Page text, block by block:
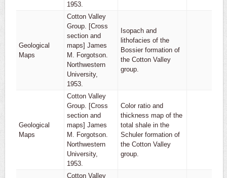
1953.
Geological
Maps
Cotton Valley
Group. [Cross
section and
maps] James
M. Forgotson.
Northwestern
University,
1953.
Isopach and
lithofacies of the
Bossier formation of
the Cotton Valley
group.
Geological
Maps
Cotton Valley
Group. [Cross
section and
maps] James
M. Forgotson.
Northwestern
University,
1953.
Color ratio and
thickness map of the
total shale in the
Schuler formation of
the Cotton Valley
group.
Cotton Valley